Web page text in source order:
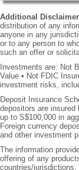
Additional
distribution of any
anyone in any
or to any person to
such an offer or
Investments are: Not
Value • Not FDIC
investment risks,
Deposit Insurance
depositors are insured
up to S$100,000 in
Foreign currency
and other investment
The information
offering of any
countries/